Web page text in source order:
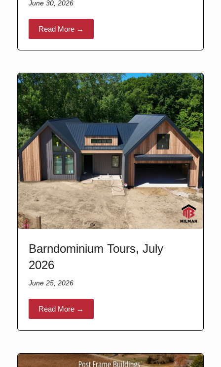
June 30, 2026
Read More →
Barndominium Tours, July
2026
June 25, 2026
Read More →